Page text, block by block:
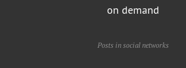
on demand
Posts in social networks